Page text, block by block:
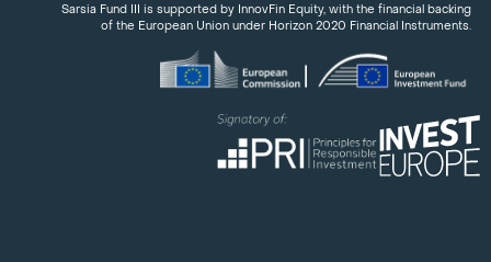
Sarsia Fund III is supported by InnovFin Equity, with the financial backing
of the European Union under Horizon 2020 Financial Instruments.